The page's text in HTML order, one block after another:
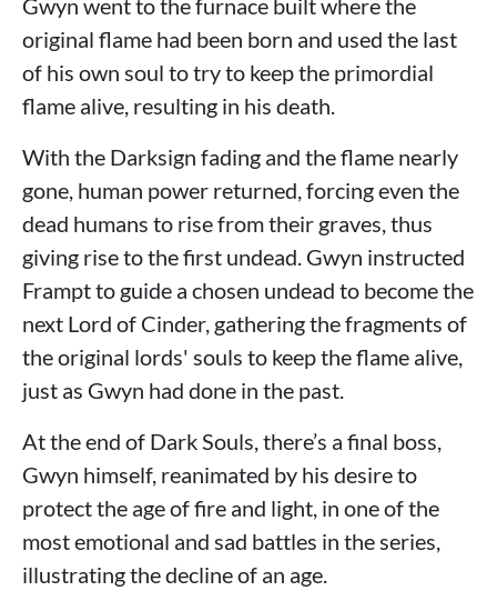
Gwyn went to the furnace built where the
original flame had been born and used the last
of his own soul to try to keep the primordial
flame alive, resulting in his death.
With the Darksign fading and the flame nearly
gone, human power returned, forcing even the
dead humans to rise from their graves, thus
giving rise to the first undead. Gwyn instructed
Frampt to guide a chosen undead to become the
next Lord of Cinder, gathering the fragments of
the original lords' souls to keep the flame alive,
just as Gwyn had done in the past.
At the end of Dark Souls, there’s a final boss,
Gwyn himself, reanimated by his desire to
protect the age of fire and light, in one of the
most emotional and sad battles in the series,
illustrating the decline of an age.